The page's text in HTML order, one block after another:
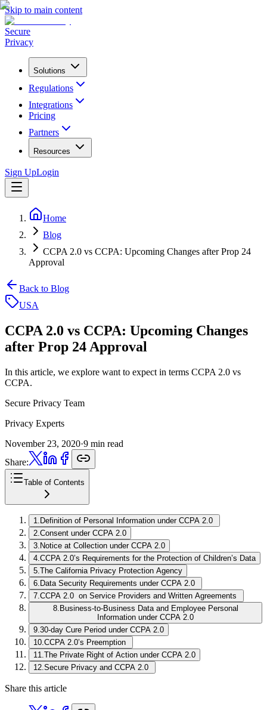
Skip to main content
Secure
Privacy
Solutions
Regulations
Integrations
Pricing
Partners
Resources
Sign UpLogin
Home
Blog
CCPA 2.0 vs CCPA: Upcoming Changes after Prop 24
Approval
Back to Blog
USA
CCPA 2.0 vs CCPA: Upcoming Changes
after Prop 24 Approval
In this article, we explore want to expect in terms CCPA 2.0 vs
CCPA.
Secure Privacy Team
Privacy Experts
November 23, 2020·9 min read
Share:
Table of Contents
1 Definition of Personal Information under CCPA 2.0
2 Consent under CCPA 2.0
3 Notice at Collection under CCPA 2.0
4 CCPA 2.0’s Requirements for the Protection of Children’s Data
5 The California Privacy Protection Agency
6 Data Security Requirements under CCPA 2.0
7 CCPA 2.0 on Service Providers and Written Agreements
8. Business-to-Business Data and Employee Personal
Information under CCPA 2.0
9 30-day Cure Period under CCPA 2.0
10 CCPA 2.0’s Preemption
11 The Private Right of Action under CCPA 2.0
12 Secure Privacy and CCPA 2.0
Share this article